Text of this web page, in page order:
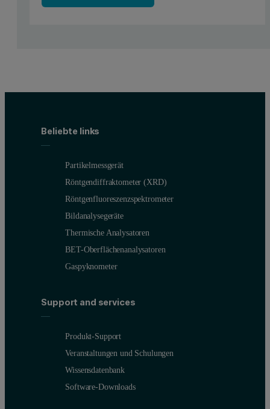
The LVDSC comprises a metal holder and a glass capillary with
Within a side scatter configuration, the capillary measurements
Figure 2: Z Average size as a function of dispersion
We can see this decline in measurement quality when we look
Beliebte links
Partikelmessgerät
Röntgendiffraktometer (XRD)
Röntgenfluoreszenzspektrometer
Bildanalysegeräte
Thermische Analysatoren
BET-Oberflächenanalysatoren
Gaspyknometer
Support and services
Produkt-Support
Veranstaltungen und Schulungen
Wissensdatenbank
Software-Downloads